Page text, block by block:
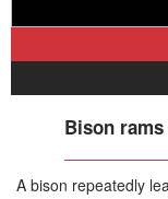
Bison rams
A bison repeatedly